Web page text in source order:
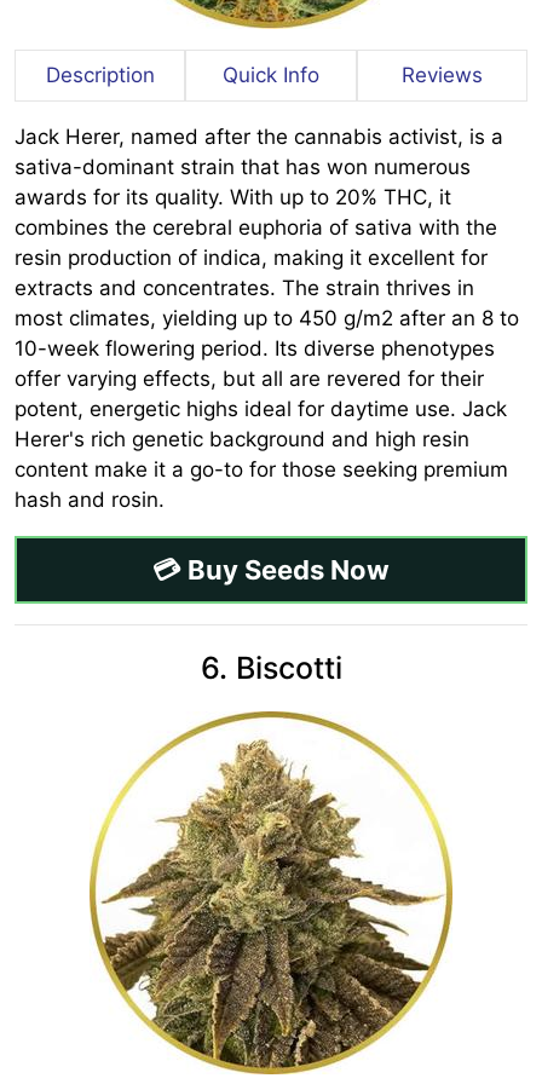
Description Quick Info Reviews
Jack Herer, named after the cannabis activist, is a
sativa-dominant strain that has won numerous
awards for its quality. With up to 20% THC, it
combines the cerebral euphoria of sativa with the
resin production of indica, making it excellent for
extracts and concentrates. The strain thrives in
most climates, yielding up to 450 g/m2 after an 8 to
10-week flowering period. Its diverse phenotypes
offer varying effects, but all are revered for their
potent, energetic highs ideal for daytime use. Jack
Herer's rich genetic background and high resin
content make it a go-to for those seeking premium
hash and rosin.
💳 Buy Seeds Now
6. Biscotti